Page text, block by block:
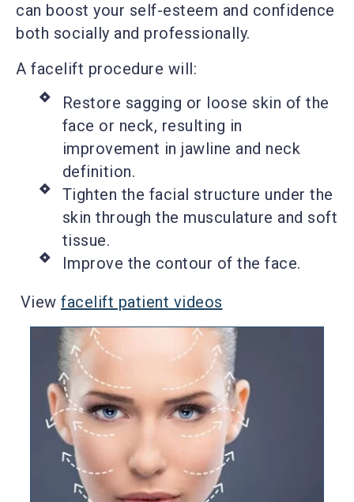
can boost your self-esteem and confidence
both socially and professionally.
A facelift procedure will:
Restore sagging or loose skin of the
face or neck, resulting in
improvement in jawline and neck
definition.
Tighten the facial structure under the
skin through the musculature and soft
tissue.
Improve the contour of the face.
View facelift patient videos